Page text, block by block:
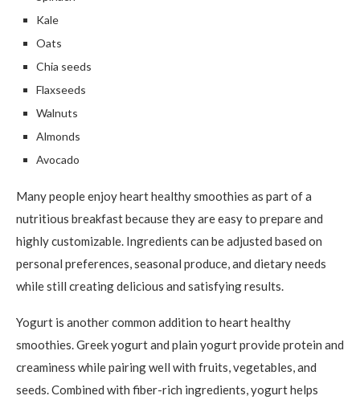
Kale
Oats
Chia seeds
Flaxseeds
Walnuts
Almonds
Avocado
Many people enjoy heart healthy smoothies as part of a
nutritious breakfast because they are easy to prepare and
highly customizable. Ingredients can be adjusted based on
personal preferences, seasonal produce, and dietary needs
while still creating delicious and satisfying results.
Yogurt is another common addition to heart healthy
smoothies. Greek yogurt and plain yogurt provide protein and
creaminess while pairing well with fruits, vegetables, and
seeds. Combined with fiber-rich ingredients, yogurt helps